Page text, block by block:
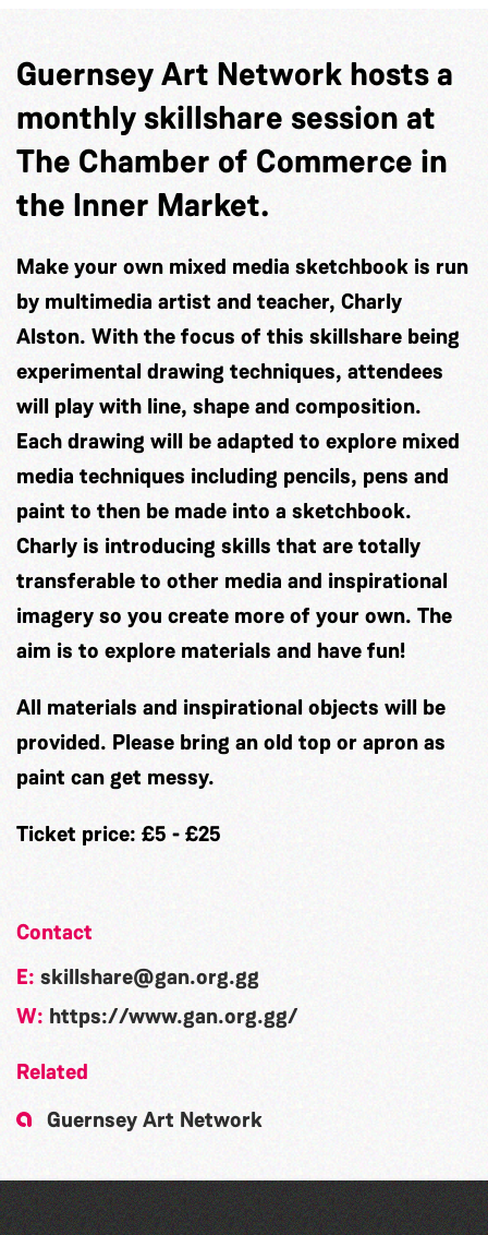
Guernsey Art Network hosts a
monthly skillshare session at
The Chamber of Commerce in
the Inner Market.
Make your own mixed media sketchbook is run
by multimedia artist and teacher, Charly
Alston. With the focus of this skillshare being
experimental drawing techniques, attendees
will play with line, shape and composition.
Each drawing will be adapted to explore mixed
media techniques including pencils, pens and
paint to then be made into a sketchbook.
Charly is introducing skills that are totally
transferable to other media and inspirational
imagery so you create more of your own. The
aim is to explore materials and have fun!
All materials and inspirational objects will be
provided. Please bring an old top or apron as
paint can get messy.
Ticket price: £5 - £25
Contact
E: skillshare@gan.org.gg
W: https://www.gan.org.gg/
Related
Guernsey Art Network